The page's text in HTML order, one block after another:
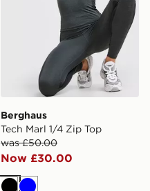
Berghaus
Tech Marl 1/4 Zip Top
was £50.00
Now £30.00